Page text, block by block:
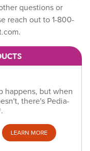
questions or
reach out to 1-800-
.
happens, but when
there's Pedia-
LEARN MORE